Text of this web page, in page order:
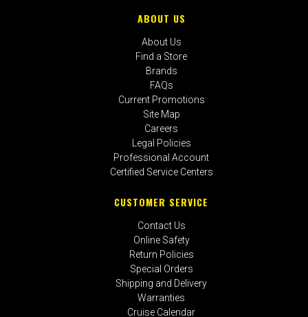
ABOUT US
About Us
Find a Store
Brands
FAQs
Current Promotions
Site Map
Careers
Legal Policies
Professional Account
Certified Service Centers
CUSTOMER SERVICE
Contact Us
Online Safety
Return Policies
Special Orders
Shipping and Delivery
Warranties
Cruise Calendar